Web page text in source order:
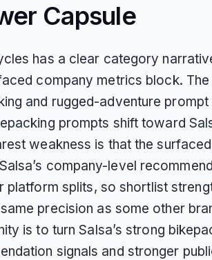
Capsule
has a clear category
company metrics block.
and rugged-adventure
prompts shift toward
weakness is that the
company-level
platform splits, so shortlist
precision as some other
is to turn Salsa’s strong
signals and stronger